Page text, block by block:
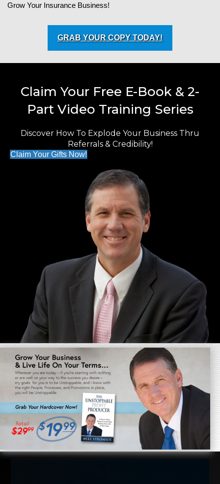
Grow Your Insurance Business!
GRAB YOUR COPY TODAY!
Claim Your Free E-Book & 2-
Part Video Training Series
Discover How To Explode Your Business Thru
Referrals & Credibility!
Claim Your Gifts Now!